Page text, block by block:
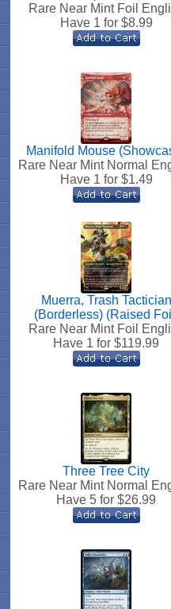
Rare Near Mint Foil
Have 1 for $8.99
Manifold Mouse
Rare Near Mint Normal
Have 1 for $1.49
Muerra, Trash Tactician
(Borderless) (Raised
Rare Near Mint Foil
Have 1 for $119.99
Three Tree City
Rare Near Mint Normal
Have 5 for $26.99